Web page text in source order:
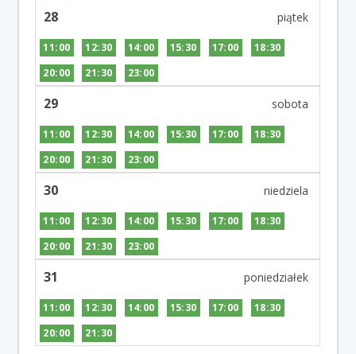
28
11:00 12:30 14:00 15:30 17:00
18:30
20:00
21:30 23:00
29
11:00 12:30 14:00 15:30 17:00
18:30
20:00
21:30 23:00
30
11:00 12:30 14:00 15:30 17:00
18:30
20:00
21:30 23:00
31
11:00 12:30 14:00 15:30 17:00
18:30
20:00
21:30